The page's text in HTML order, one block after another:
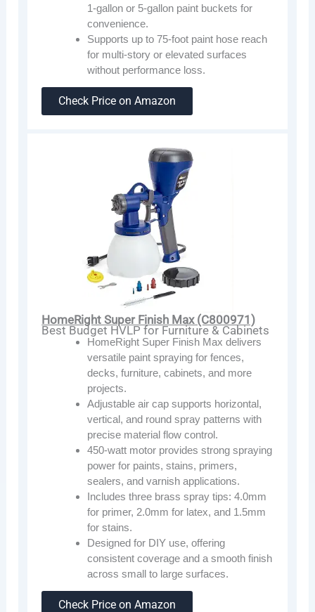
1-gallon or 5-gallon paint buckets for
convenience.
Supports up to 75-foot paint hose reach
for multi-story or elevated surfaces
without performance loss.
Check Price on Amazon
HomeRight Super Finish Max (C800971)
Best Budget HVLP for Furniture & Cabinets
HomeRight Super Finish Max delivers
versatile paint spraying for fences,
decks, furniture, cabinets, and more
projects.
Adjustable air cap supports horizontal,
vertical, and round spray patterns with
precise material flow control.
450-watt motor provides strong spraying
power for paints, stains, primers,
sealers, and varnish applications.
Includes three brass spray tips: 4.0mm
for primer, 2.0mm for latex, and 1.5mm
for stains.
Designed for DIY use, offering
consistent coverage and a smooth finish
across small to large surfaces.
Check Price on Amazon